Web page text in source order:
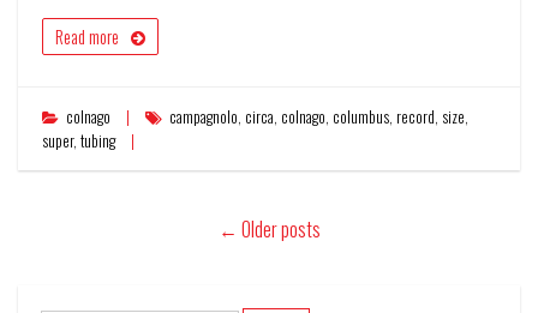
Read more
colnago campagnolo, circa, colnago, columbus, record, size,
super, tubing
← Older posts